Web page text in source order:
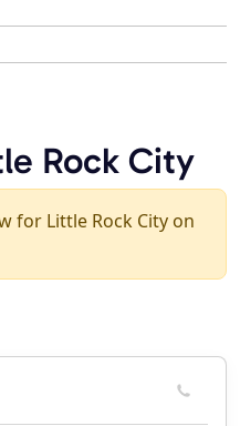
Rock City
for Little Rock City on